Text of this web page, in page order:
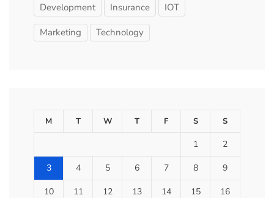
Development Insurance IOT
Marketing Technology
M T W T F S S
1 2
3 4 5 6 7 8 9
10 11 12 13 14 15 16